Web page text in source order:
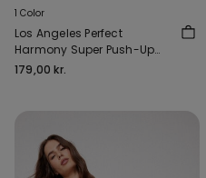
1 Color
Los Angeles Perfect
Harmony Super Push-Up
Bra
179,00 kr.